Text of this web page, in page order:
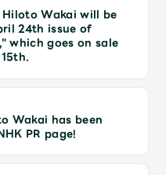
Wakai will be
24th issue of
which goes on sale
Wakai has been
PR page!